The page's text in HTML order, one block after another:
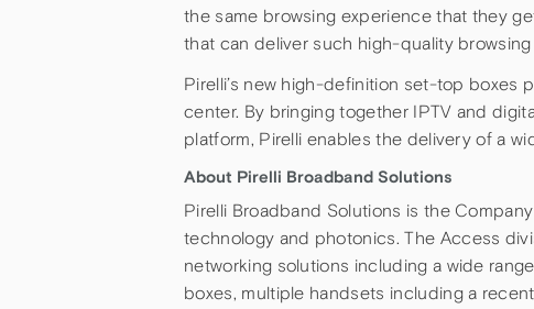
the same browsing experience that they
that can deliver such high-quality browsing
Pirelli’s new high-definition set-top boxes
center. By bringing together IPTV and
platform, Pirelli enables the delivery of a
About Pirelli Broadband Solutions
Pirelli Broadband Solutions is the
technology and photonics. The Access
networking solutions including a wide
boxes, multiple handsets including a